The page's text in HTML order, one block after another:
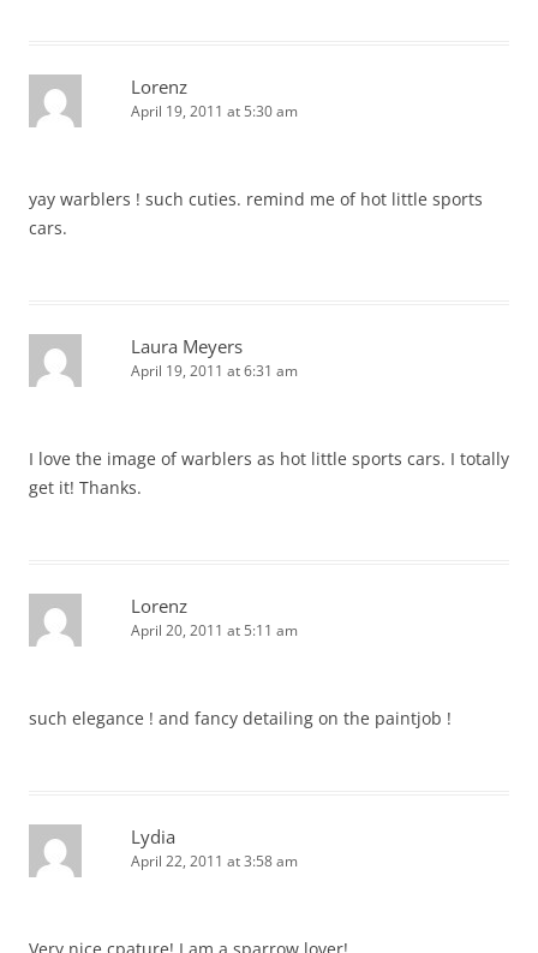
Lorenz
April 19, 2011 at 5:30 am
yay warblers ! such cuties. remind me of hot little sports
cars.
Laura Meyers
April 19, 2011 at 6:31 am
I love the image of warblers as hot little sports cars. I totally
get it! Thanks.
Lorenz
April 20, 2011 at 5:11 am
such elegance ! and fancy detailing on the paintjob !
Lydia
April 22, 2011 at 3:58 am